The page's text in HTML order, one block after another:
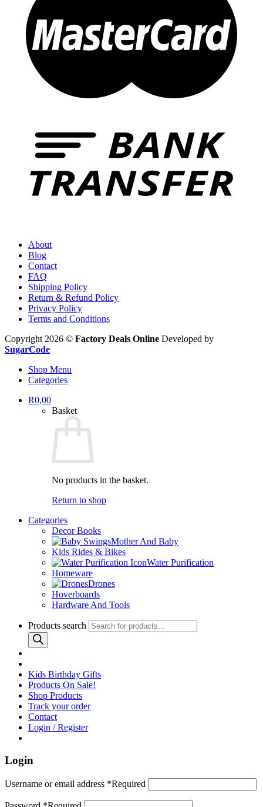
About
Blog
Contact
FAQ
Shipping Policy
Return & Refund Policy
Privacy Policy
Terms and Conditions
Copyright 2026 © Factory Deals Online Developed by
SugarCode
Shop Menu
Categories
R0,00
Basket
No products in the basket.
Return to shop
Categories
Decor Books
Mother And Baby
Kids Rides & Bikes
Water Purification
Homeware
Drones
Hoverboards
Hardware And Tools
Products search
Kids Birthday Gifts
Products On Sale!
Shop Products
Track your order
Contact
Login / Register
Login
Username or email address *Required